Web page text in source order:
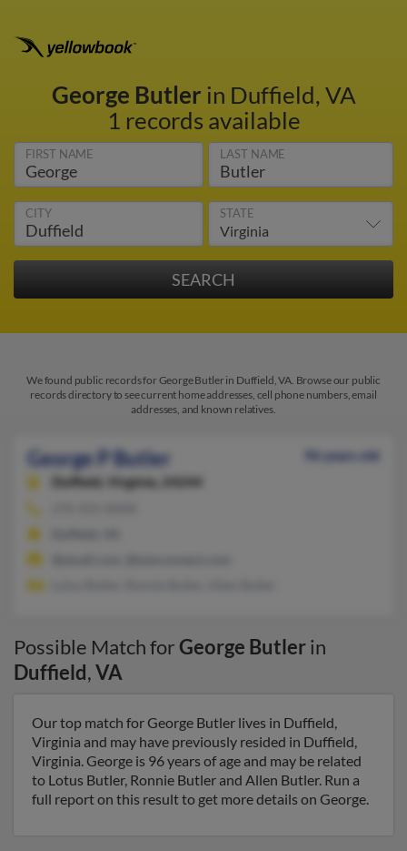
George Butler in Duffield, VA
1 records available
FIRST NAME LAST NAME
CITY STATE
We found public records for George Butler in Duffield, VA. Browse our public
records directory to see current home addresses, cell phone numbers, email
addresses, and known relatives.
George P Butler
96 years old
Duffield,
Virginia, 24244
Possible Match forGeorge Butlerin
Duffield,VA
Our top match for George Butler lives in Duffield,
Virginia and may have previously resided in Duffield,
Virginia. George is 96 years of age and may be related
to Lotus Butler, Ronnie Butler and Allen Butler. Run a
full report on this result to get more details on George.